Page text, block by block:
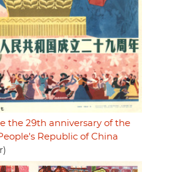
the 29th anniversary of the
Republic of China